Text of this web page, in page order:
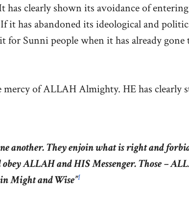
clearly shown its avoidance of
it has abandoned its ideological and
for Sunni people when it has already gone
of ALLAH Almighty. HE has clearly
another. They enjoin what is right and
ALLAH and HIS Messenger. Those –
Might and Wise”1